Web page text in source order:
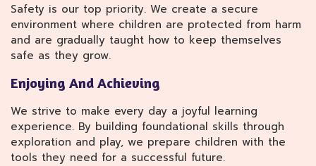
Safety is our top priority. We create a secure
environment where children are protected from harm
and are gradually taught how to keep themselves
safe as they grow.
Enjoying And Achieving
We strive to make every day a joyful learning
experience. By building foundational skills through
exploration and play, we prepare children with the
tools they need for a successful future.